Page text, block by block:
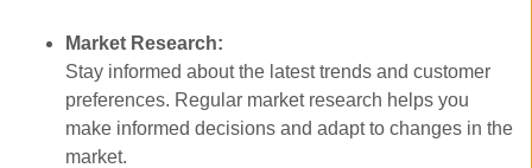
Market Research:
Stay informed about the latest trends and customer
preferences. Regular market research helps you
make informed decisions and adapt to changes in the
market.